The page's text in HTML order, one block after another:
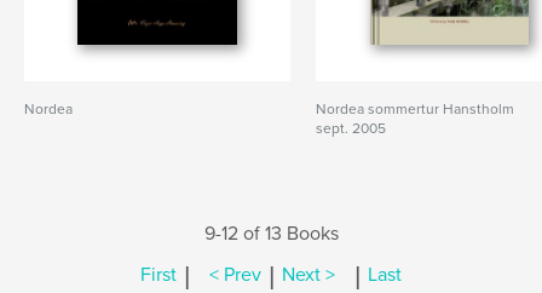
Nordea
Nordea sommertur Hanstholm
sept. 2005
9-12 of 13 Books
First | < Prev | Next > | Last